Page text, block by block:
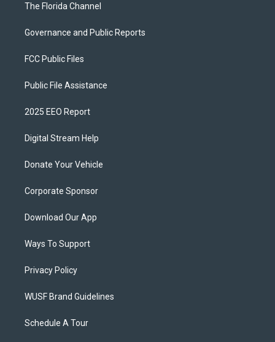
The Florida Channel
Governance and Public Reports
FCC Public Files
Public File Assistance
2025 EEO Report
Digital Stream Help
Donate Your Vehicle
Corporate Sponsor
Download Our App
Ways To Support
Privacy Policy
WUSF Brand Guidelines
Schedule A Tour